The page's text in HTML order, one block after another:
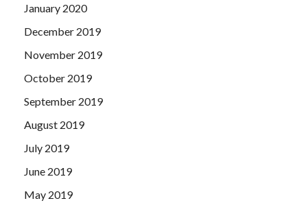
January 2020
December 2019
November 2019
October 2019
September 2019
August 2019
July 2019
June 2019
May 2019